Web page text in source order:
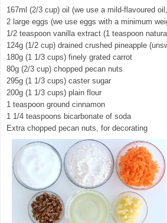
167ml (2/3 cup) oil (we use a mild-flavoured
2 large eggs (we use eggs with a minimum
1/2 teaspoon vanilla extract (1 teaspoon
124g (1/2 cup) drained crushed pineapple
180g (1 1/3 cups) finely grated carrot
80g (2/3 cup) chopped pecan nuts
295g (1 1/3 cups) caster sugar
200g (1 1/3 cups) plain flour
1 teaspoon ground cinnamon
1 1/4 teaspoons bicarbonate of soda
Extra chopped pecan nuts, for decorating